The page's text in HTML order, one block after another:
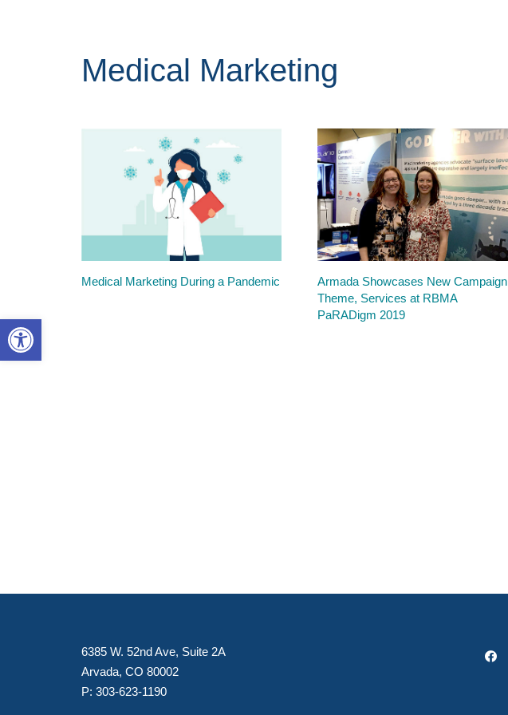
Open toolbar
Medical Marketing
Medical Marketing During a Pandemic
Armada Showcases New Campaign
Theme, Services at RBMA
PaRADigm 2019
6385 W. 52nd Ave, Suite 2A
Arvada, CO 80002
P: 303-623-1190